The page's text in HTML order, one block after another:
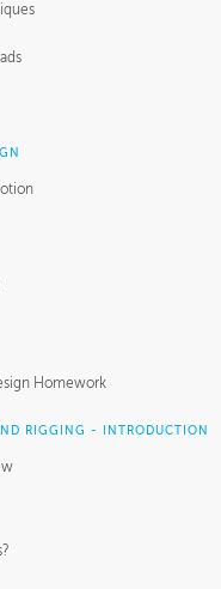
Homework
RIGGING - INTRODUCTION